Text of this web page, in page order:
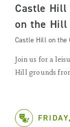
Castle
on the Hill
Castle Hill on the
Join us for a
Hill grounds